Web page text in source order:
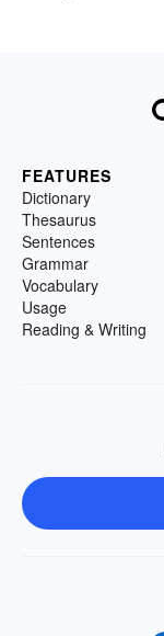
FEATURES
Dictionary
Thesaurus
Sentences
Grammar
Vocabulary
Usage
Reading & Writing